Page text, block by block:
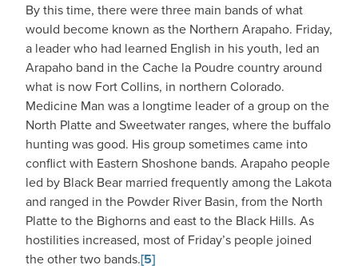
By this time, there were three main bands of what
would become known as the Northern Arapaho. Friday,
a leader who had learned English in his youth, led an
Arapaho band in the Cache la Poudre country around
what is now Fort Collins, in northern Colorado.
Medicine Man was a longtime leader of a group on the
North Platte and Sweetwater ranges, where the buffalo
hunting was good. His group sometimes came into
conflict with Eastern Shoshone bands. Arapaho people
led by Black Bear married frequently among the Lakota
and ranged in the Powder River Basin, from the North
Platte to the Bighorns and east to the Black Hills. As
hostilities increased, most of Friday’s people joined
the other two bands.[5]